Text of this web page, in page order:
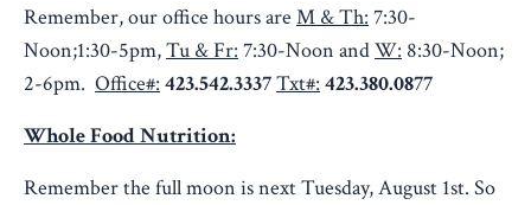
Remember, our office hours are M & Th: 7:30-
Noon;1:30-5pm,Tu & Fr: 7:30-Noon andW: 8:30-Noon;
2-6pm. Office#: 423.542.3337Txt#: 423.380.0877
Whole Food Nutrition:
Remember the full moon is next Tuesday, August 1st. So